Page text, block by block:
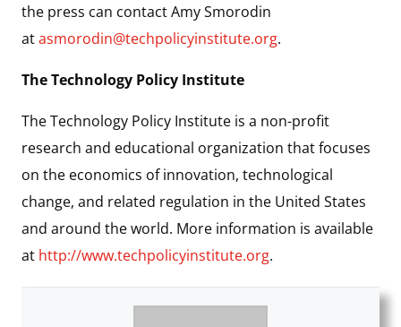
the press can contact Amy Smorodin
atasmorodin@techpolicyinstitute.org.
The Technology Policy Institute
The Technology Policy Institute is a non-profit
research and educational organization that focuses
on the economics of innovation, technological
change, and related regulation in the United States
and around the world. More information is available
at http://www.techpolicyinstitute.org.